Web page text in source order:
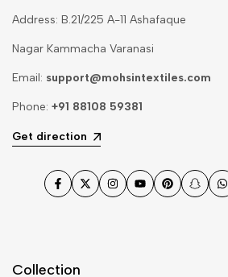
Address: B.21/225 A-11 Ashafaque
Nagar Kammacha Varanasi
Email: support@mohsintextiles.com
Phone: +91 88108 59381
Get direction
Facebook
TwitterInstagram
YouTubePinterest
Collection